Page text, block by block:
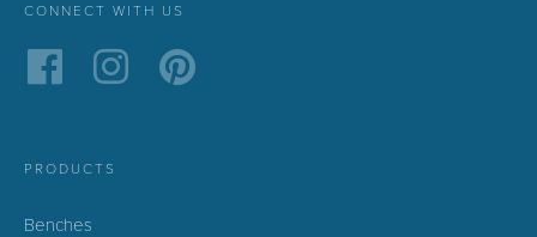
CONNECT WITH US
PRODUCTS
Benches